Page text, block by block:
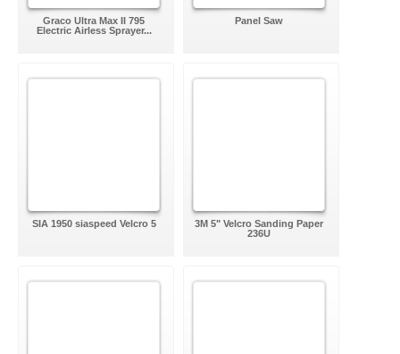
Graco Ultra Max II 795
Electric Airless Sprayer...
Panel Saw
SIA 1950 siaspeed Velcro 5
3M 5" Velcro Sanding Paper
236U